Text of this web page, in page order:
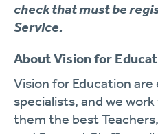
check that must be
Service.
About Vision for
Vision for Education
specialists, and we
them the best